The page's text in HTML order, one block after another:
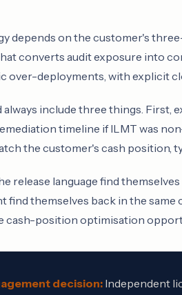
depends on the customer's
converts audit exposure into
over-deployments, with explicit
include three things. First,
timeline if ILMT was
the customer's cash position,
release language find
find themselves back in the
cash-position optimisation
decision: Independent